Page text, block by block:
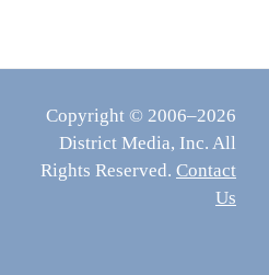
Copyright © 2006–2026
District Media, Inc. All
Rights Reserved. Contact
Us